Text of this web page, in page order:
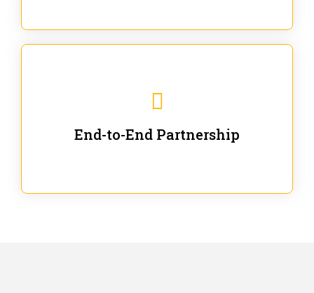
End-to-End Partnership